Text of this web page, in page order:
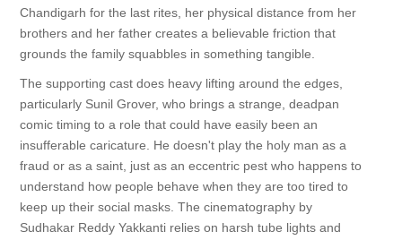
Chandigarh for the last rites, her physical distance from her
brothers and her father creates a believable friction that
grounds the family squabbles in something tangible.
The supporting cast does heavy lifting around the edges,
particularly Sunil Grover, who brings a strange, deadpan
comic timing to a role that could have easily been an
insufferable caricature. He doesn't play the holy man as a
fraud or as a saint, just as an eccentric pest who happens to
understand how people behave when they are too tired to
keep up their social masks. The cinematography by
Sudhakar Reddy Yakkanti relies on harsh tube lights and